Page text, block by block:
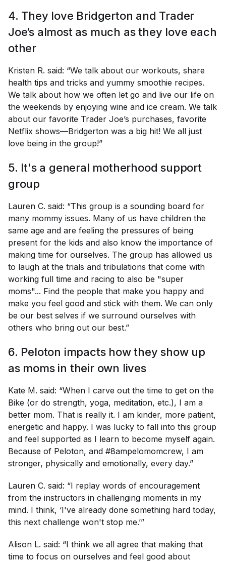
4. They love Bridgerton and Trader
Joe’s almost as much as they love each
other
Kristen R. said: “We talk about our workouts, share
health tips and tricks and yummy smoothie recipes.
We talk about how we often let go and live our life on
the weekends by enjoying wine and ice cream. We talk
about our favorite Trader Joe’s purchases, favorite
Netflix shows—Bridgerton was a big hit! We all just
love being in the group!”
5. It's a general motherhood support
group
Lauren C. said: “This group is a sounding board for
many mommy issues. Many of us have children the
same age and are feeling the pressures of being
present for the kids and also know the importance of
making time for ourselves. The group has allowed us
to laugh at the trials and tribulations that come with
working full time and racing to also be "super
moms"... Find the people that make you happy and
make you feel good and stick with them. We can only
be our best selves if we surround ourselves with
others who bring out our best.”
6. Peloton impacts how they show up
as moms in their own lives
Kate M. said: “When I carve out the time to get on the
Bike (or do strength, yoga, meditation, etc.), I am a
better mom. That is really it. I am kinder, more patient,
energetic and happy. I was lucky to fall into this group
and feel supported as I learn to become myself again.
Because of Peloton, and #8ampelomomcrew, I am
stronger, physically and emotionally, every day.”
Lauren C. said: “I replay words of encouragement
from the instructors in challenging moments in my
mind. I think, ‘I've already done something hard today,
this next challenge won't stop me.’”
Alison L. said: “I think we all agree that making that
time to focus on ourselves and feel good about